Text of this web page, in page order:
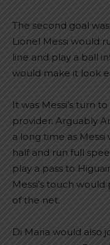
The second goal
Lionel Messi would
line and play a ball
would make it look
It was Messi’s turn
provider. Arguably
a long time as
half and run full
play a pass to
Messi’s touch
of the net.
Di Maria would also